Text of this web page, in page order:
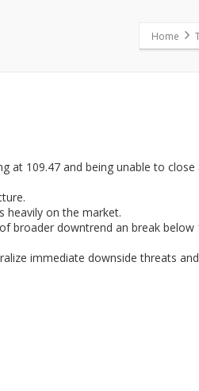
Home
at 109.47 and being unable to
heavily on the market.
broader downtrend an break
immediate downside threats